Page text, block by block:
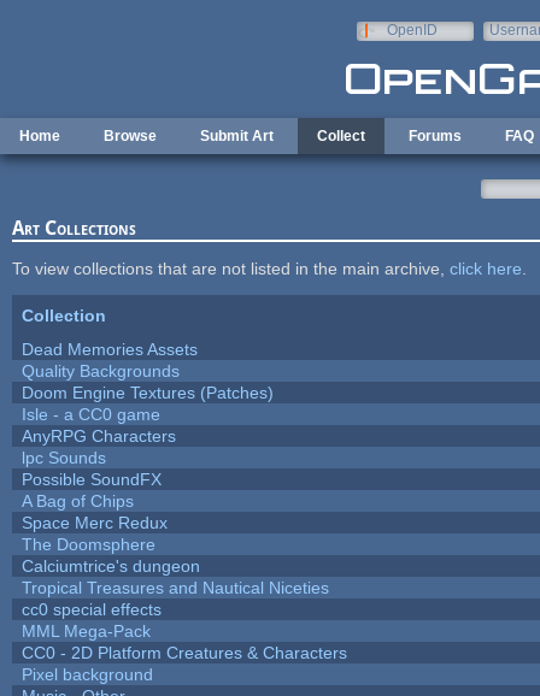
OpenID
Home Browse Submit Art Collect Forums FAQ
Art Collections
To view collections that are not listed in the main archive, click here
Collection
Dead Memories Assets
Quality Backgrounds
Doom Engine Textures (Patches)
Isle - a CC0 game
AnyRPG Characters
lpc Sounds
Possible SoundFX
A Bag of Chips
Space Merc Redux
The Doomsphere
Calciumtrice's dungeon
Tropical Treasures and Nautical Niceties
cc0 special effects
MML Mega-Pack
CC0 - 2D Platform Creatures & Characters
Pixel background